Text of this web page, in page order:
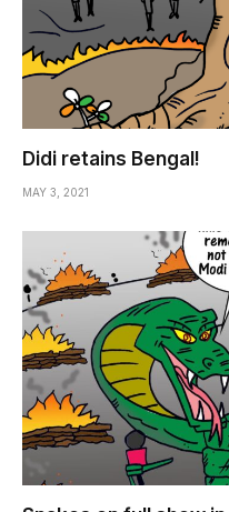
Didi retains Bengal!
MAY 3, 2021